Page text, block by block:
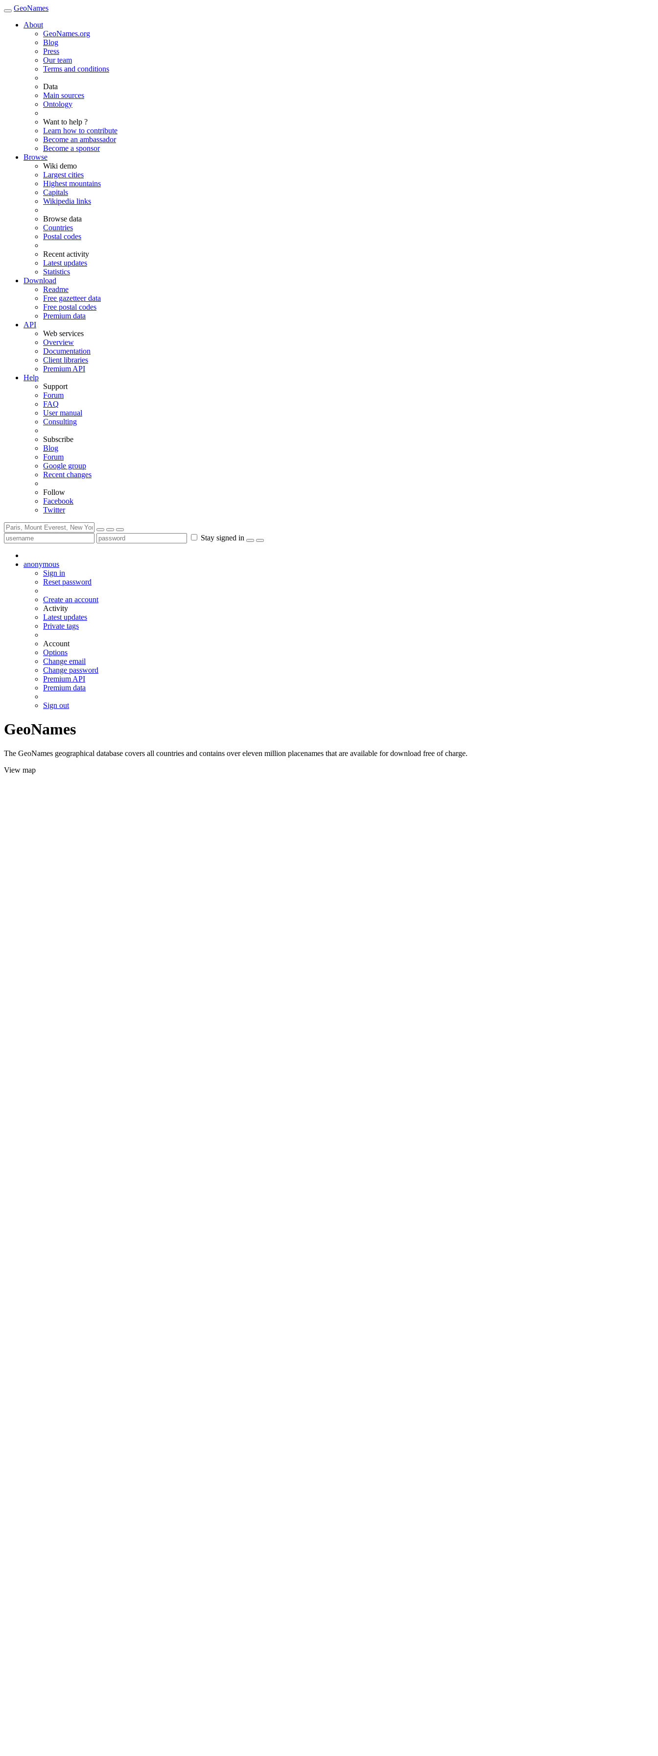
GeoNames
About
GeoNames.org
Blog
Press
Our team
Terms and conditions
Data
Main sources
Ontology
Want to help ?
Learn how to contribute
Become an ambassador
Become a sponsor
Browse
Wiki demo
Largest cities
Highest mountains
Capitals
Wikipedia links
Browse data
Countries
Postal codes
Recent activity
Latest updates
Statistics
Download
Readme
Free gazetteer data
Free postal codes
Premium data
API
Web services
Overview
Documentation
Client libraries
Premium API
Help
Support
Forum
FAQ
User manual
Consulting
Subscribe
Blog
Forum
Google group
Recent changes
Follow
Facebook
Twitter
Stay signed in
anonymous
Sign in
Reset password
Create an account
Activity
Latest updates
Private tags
Account
Options
Change email
Change password
Premium API
Premium data
Sign out
GeoNames
The GeoNames geographical database covers all countries and contains over eleven million placenames that are available for download free of charge.
View map